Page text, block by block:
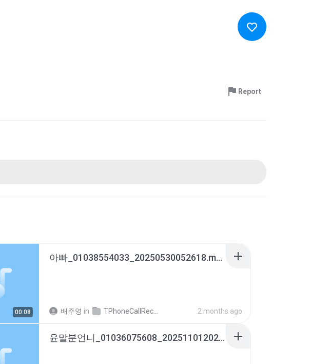
Report
00:08
아빠_01038554033_20250530052618.m4a
배주영 in TPhoneCallRecords 2 months ago
윤말분언니_01036075608_20251101202233.m4a